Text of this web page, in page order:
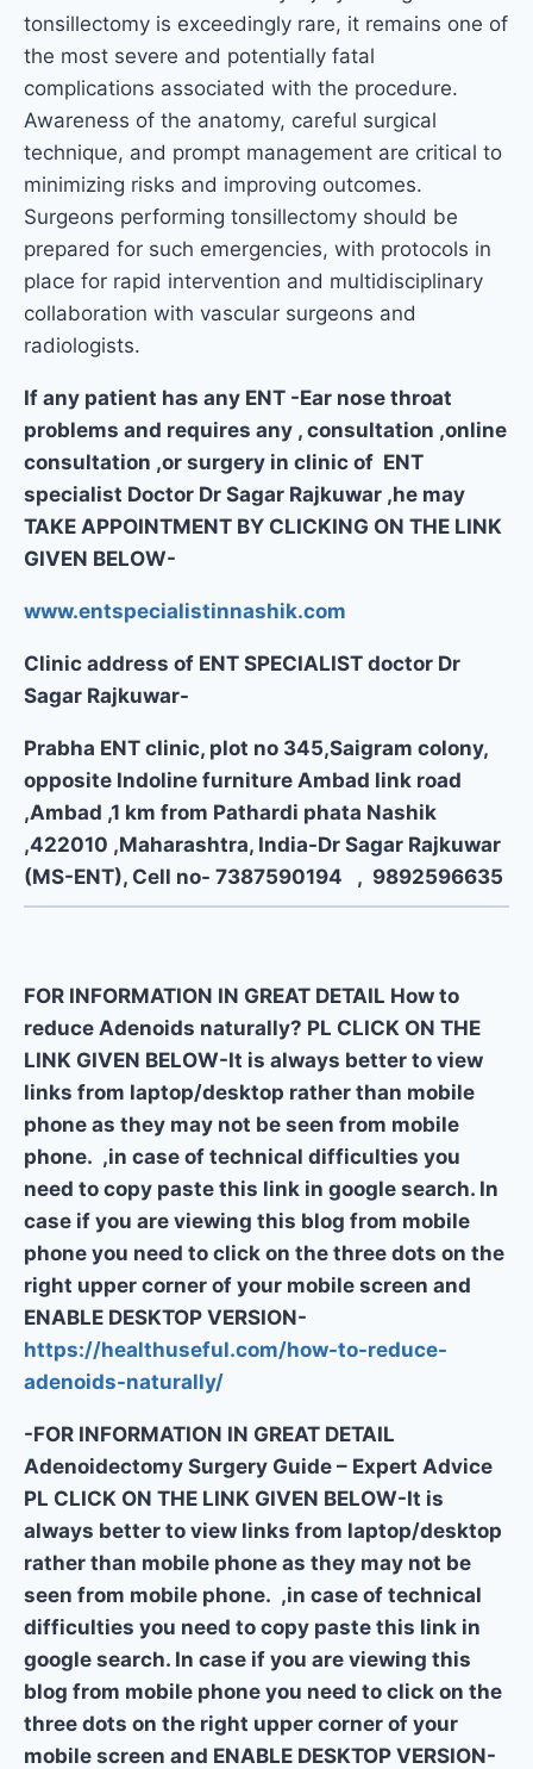
tonsillectomy is exceedingly rare, it remains one of
the most severe and potentially fatal
complications associated with the procedure.
Awareness of the anatomy, careful surgical
technique, and prompt management are critical to
minimizing risks and improving outcomes.
Surgeons performing tonsillectomy should be
prepared for such emergencies, with protocols in
place for rapid intervention and multidisciplinary
collaboration with vascular surgeons and
radiologists.
If any patient has any ENT -Ear nose throat
problems and requires any , consultation ,online
consultation ,or surgery in clinic of ENT
specialist Doctor Dr Sagar Rajkuwar ,he may
TAKE APPOINTMENT BY CLICKING ON THE LINK
GIVEN BELOW-
www.entspecialistinnashik.com
Clinic address of ENT SPECIALIST doctor Dr
Sagar Rajkuwar-
Prabha ENT clinic, plot no 345,Saigram colony,
opposite Indoline furniture Ambad link road
,Ambad ,1 km from Pathardi phata Nashik
,422010 ,Maharashtra, India-Dr Sagar Rajkuwar
(MS-ENT), Cell no- 7387590194 , 9892596635
FOR INFORMATION IN GREAT DETAIL How to
reduce Adenoids naturally? PL CLICK ON THE
LINK GIVEN BELOW-It is always better to view
links from laptop/desktop rather than mobile
phone as they may not be seen from mobile
phone. ,in case of technical difficulties you
need to copy paste this link in google search. In
case if you are viewing this blog from mobile
phone you need to click on the three dots on the
right upper corner of your mobile screen and
ENABLE DESKTOP VERSION-
https://healthuseful.com/how-to-reduce-
adenoids-naturally/
-FOR INFORMATION IN GREAT DETAIL
Adenoidectomy Surgery Guide – Expert Advice
PL CLICK ON THE LINK GIVEN BELOW-It is
always better to view links from laptop/desktop
rather than mobile phone as they may not be
seen from mobile phone. ,in case of technical
difficulties you need to copy paste this link in
google search. In case if you are viewing this
blog from mobile phone you need to click on the
three dots on the right upper corner of your
mobile screen and ENABLE DESKTOP VERSION-